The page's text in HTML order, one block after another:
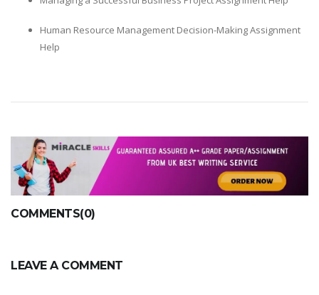
Human Resource Management Decision-Making Assignment
Help
COMMENTS(0)
LEAVE A COMMENT